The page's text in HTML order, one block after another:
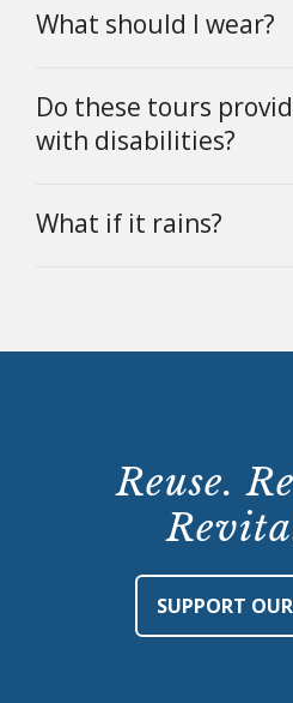
What should I wear?
Do these tours
with disabilities?
What if it rains?
Reuse.
SUPPORT